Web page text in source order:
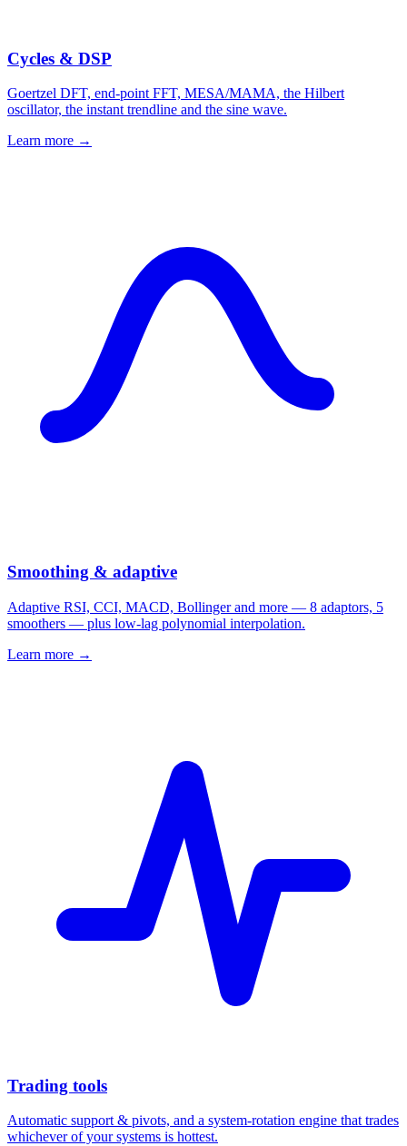
Cycles & DSP
Goertzel DFT, end-point FFT, MESA/MAMA, the Hilbert
oscillator, the instant trendline and the sine wave.
Learn more →
Smoothing & adaptive
Adaptive RSI, CCI, MACD, Bollinger and more — 8 adaptors, 5
smoothers — plus low-lag polynomial interpolation.
Learn more →
Trading tools
Automatic support & pivots, and a system-rotation engine that trades
whichever of your systems is hottest.